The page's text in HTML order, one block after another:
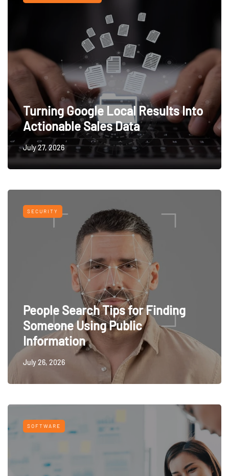
Turning Google Local Results Into
Actionable Sales Data
July 27, 2026
SECURITY
People Search Tips for Finding
Someone Using Public
Information
July 26, 2026
SOFTWARE